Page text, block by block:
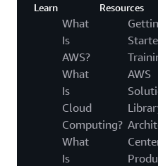
Learn
What
Is
AWS?
What
Is
Cloud
Computing?
What
Is
Resources
AWS